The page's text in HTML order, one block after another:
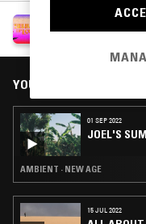
YOU MIGHT ALSO LIKE
01 SEP 2022
JOEL'S
AMBIENT · NEW AGE
15 JUL 2022